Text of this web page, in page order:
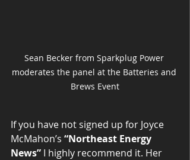
Sean Becker from Sparkplug Power
moderates the panel at the Batteries and
Brews Event
If you have not signed up for Joyce
McMahon’s “Northeast Energy
News” I highly recommend it. Her